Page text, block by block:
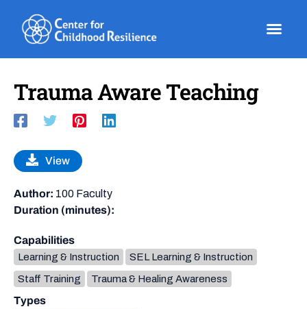
content
Trauma Aware Teaching
View
Author: 100 Faculty
Duration (minutes):
Capabilities
Learning & Instruction
SEL Learning & Instruction
Staff Training
Trauma & Healing Awareness
Types